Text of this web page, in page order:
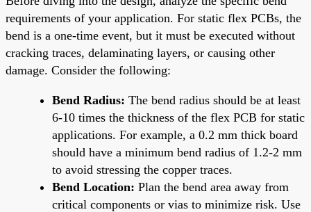
requirements of your application. For static flex PCBs, the
bend is a one-time event, but it must be executed without
cracking traces, delaminating layers, or causing other
damage. Consider the following:
Bend Radius: The bend radius should be at least
6-10 times the thickness of the flex PCB for static
applications. For example, a 0.2 mm thick board
should have a minimum bend radius of 1.2-2 mm
to avoid stressing the copper traces.
Bend Location: Plan the bend area away from
critical components or vias to minimize risk. Use